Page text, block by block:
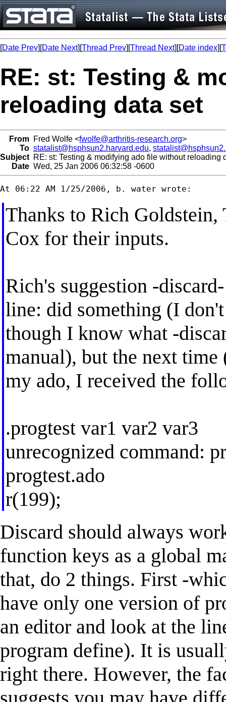
[Date Prev][Date Next][Thread Prev][Thread Next][Date index][
RE: st: Testing &
reloading data set
From Fred Wolfe <fwolfe@arthritis-research.org>
To statalist@hsphsun2.harvard.edu,
Subject RE: st: Testing & modifying ado file without reloading
Date Wed, 25 Jan 2006 06:32:58 -0600
Thanks to Rich Goldstein,
Cox for their inputs.
Rich's suggestion -
line: did something (I
though I know what -
manual), but the next
my ado, I received the
.progtest var1 var2 var3
unrecognized command:
progtest.ado
r(199);
Discard should always
function keys as a global
that, do 2 things. First -
have only one version of
an editor and look at the
program define). It is
right there. However, the